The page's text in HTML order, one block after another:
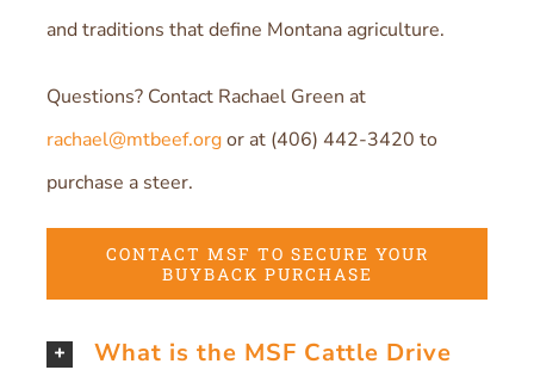
and traditions that define Montana agriculture.
Questions? Contact Rachael Green at
rachael@mtbeef.orgor at (406) 442-3420 to
purchase a steer.
CONTACT MSF TO SECURE YOUR
BUYBACK PURCHASE
What is the MSF Cattle Drive